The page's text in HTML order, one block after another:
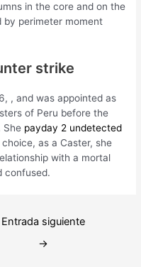
in the core and on the
by perimeter moment
strike
, and was appointed as
of Peru before the
She payday 2 undetected
as a Caster, she
with a mortal
confused.
Entrada siguiente
→